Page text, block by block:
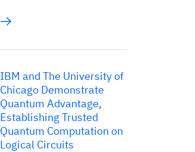
IBM and The University of
Chicago Demonstrate
Quantum Advantage,
Establishing Trusted
Quantum Computation on
Logical Circuits